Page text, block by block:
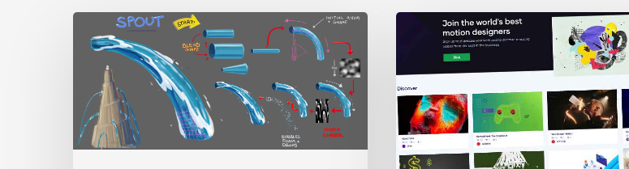
ShapeMeshing:
Secrets
Revealed
from
Marza
Post.pro
Launches
to
Become
an
Online